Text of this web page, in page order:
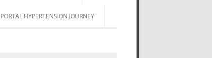
HYPERTENSION JOURNEY